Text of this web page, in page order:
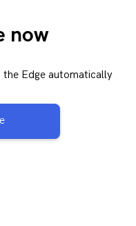
now
the Edge automatically